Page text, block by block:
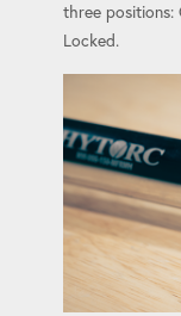
three positions:
Locked.